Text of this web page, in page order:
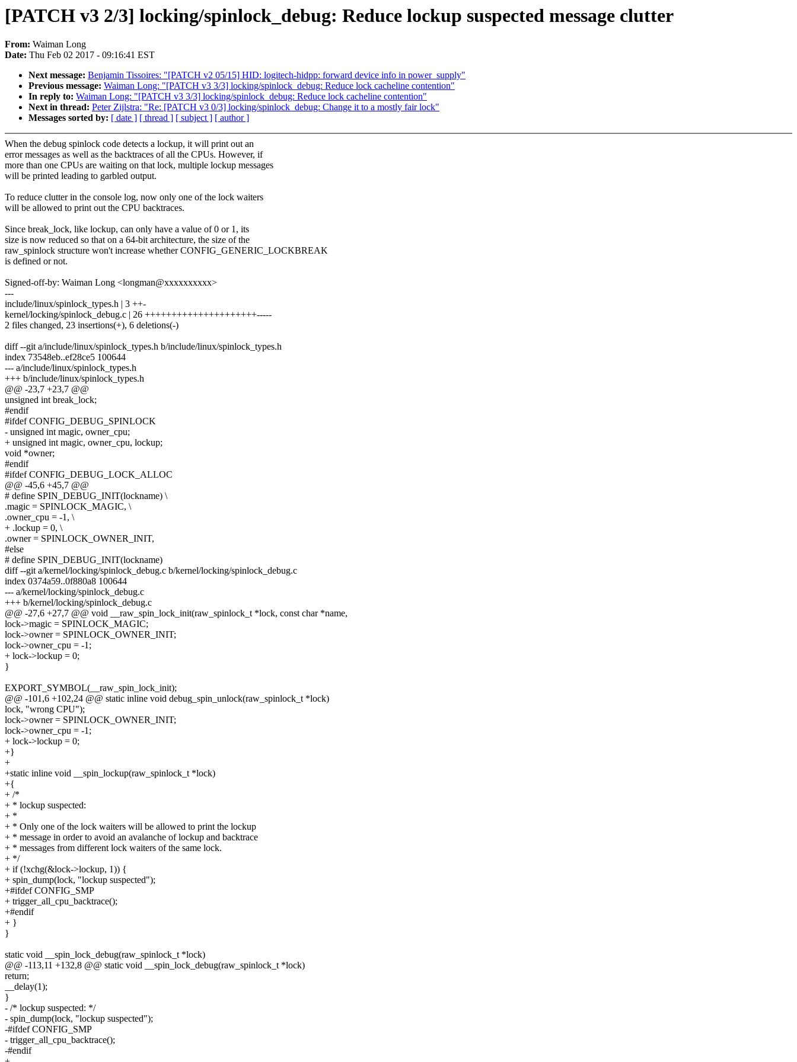
[PATCH v3 2/3] locking/spinlock_debug: Reduce lockup suspected message clutter
From: Waiman Long
Date: Thu Feb 02 2017 - 09:16:41 EST
Next message: Benjamin Tissoires: "[PATCH v2 05/15] HID: logitech-hidpp: forward device info in power_supply"
Previous message: Waiman Long: "[PATCH v3 3/3] locking/spinlock_debug: Reduce lock cacheline contention"
In reply to: Waiman Long: "[PATCH v3 3/3] locking/spinlock_debug: Reduce lock cacheline contention"
Next in thread: Peter Zijlstra: "Re: [PATCH v3 0/3] locking/spinlock_debug: Change it to a mostly fair lock"
Messages sorted by: [ date ] [ thread ] [ subject ] [ author ]
When the debug spinlock code detects a lockup, it will print out an
error messages as well as the backtraces of all the CPUs. However, if
more than one CPUs are waiting on that lock, multiple lockup messages
will be printed leading to garbled output.
To reduce clutter in the console log, now only one of the lock waiters
will be allowed to print out the CPU backtraces.
Since break_lock, like lockup, can only have a value of 0 or 1, its
size is now reduced so that on a 64-bit architecture, the size of the
raw_spinlock structure won't increase whether CONFIG_GENERIC_LOCKBREAK
is defined or not.
Signed-off-by: Waiman Long <longman@xxxxxxxxxx>
---
include/linux/spinlock_types.h | 3 ++-
kernel/locking/spinlock_debug.c | 26 +++++++++++++++++++++-----
2 files changed, 23 insertions(+), 6 deletions(-)
diff --git a/include/linux/spinlock_types.h b/include/linux/spinlock_types.h
index 73548eb..ef28ce5 100644
--- a/include/linux/spinlock_types.h
+++ b/include/linux/spinlock_types.h
@@ -23,7 +23,7 @@
unsigned int break_lock;
#endif
#ifdef CONFIG_DEBUG_SPINLOCK
- unsigned int magic, owner_cpu;
+ unsigned int magic, owner_cpu, lockup;
void *owner;
#endif
#ifdef CONFIG_DEBUG_LOCK_ALLOC
@@ -45,6 +45,7 @@
# define SPIN_DEBUG_INIT(lockname) \
.magic = SPINLOCK_MAGIC, \
.owner_cpu = -1, \
+ .lockup = 0, \
.owner = SPINLOCK_OWNER_INIT,
#else
# define SPIN_DEBUG_INIT(lockname)
diff --git a/kernel/locking/spinlock_debug.c b/kernel/locking/spinlock_debug.c
index 0374a59..0f880a8 100644
--- a/kernel/locking/spinlock_debug.c
+++ b/kernel/locking/spinlock_debug.c
@@ -27,6 +27,7 @@ void __raw_spin_lock_init(raw_spinlock_t *lock, const char *name,
lock->magic = SPINLOCK_MAGIC;
lock->owner = SPINLOCK_OWNER_INIT;
lock->owner_cpu = -1;
+ lock->lockup = 0;
}
EXPORT_SYMBOL(__raw_spin_lock_init);
@@ -101,6 +102,24 @@ static inline void debug_spin_unlock(raw_spinlock_t *lock)
lock, "wrong CPU");
lock->owner = SPINLOCK_OWNER_INIT;
lock->owner_cpu = -1;
+ lock->lockup = 0;
+}
+
+static inline void __spin_lockup(raw_spinlock_t *lock)
+{
+ /*
+ * lockup suspected:
+ *
+ * Only one of the lock waiters will be allowed to print the lockup
+ * message in order to avoid an avalanche of lockup and backtrace
+ * messages from different lock waiters of the same lock.
+ */
+ if (!xchg(&lock->lockup, 1)) {
+ spin_dump(lock, "lockup suspected");
+#ifdef CONFIG_SMP
+ trigger_all_cpu_backtrace();
+#endif
+ }
}
static void __spin_lock_debug(raw_spinlock_t *lock)
@@ -113,11 +132,8 @@ static void __spin_lock_debug(raw_spinlock_t *lock)
return;
__delay(1);
}
- /* lockup suspected: */
- spin_dump(lock, "lockup suspected");
-#ifdef CONFIG_SMP
- trigger_all_cpu_backtrace();
-#endif